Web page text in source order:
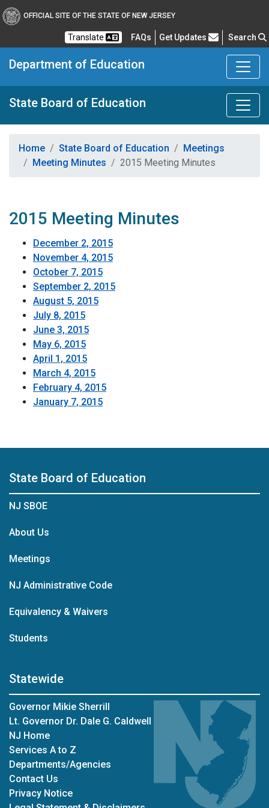
OFFICIAL SITE OF THE STATE OF NEW JERSEY
Translate FAQsFrequently Asked Questions
Get Updates Search
Department of Education
State Board of Education
Home State Board of Education
Meetings
Meeting Minutes
2015 Meeting Minutes
2015 Meeting Minutes
December 2, 2015
November 4, 2015
October 7, 2015
September 2, 2015
August 5, 2015
July 8, 2015
June 3, 2015
May 6, 2015
April 1, 2015
March 4, 2015
February 4, 2015
January 7, 2015
State Board of Education
NJ SBOE
About Us
Meetings
NJ Administrative Code
Equivalency & Waivers
Students
Statewide
Governor Mikie Sherrill
Lt. Governor Dr. Dale G. Caldwell
NJ Home
Services A to Z
Departments/Agencies
Contact Us
Privacy Notice